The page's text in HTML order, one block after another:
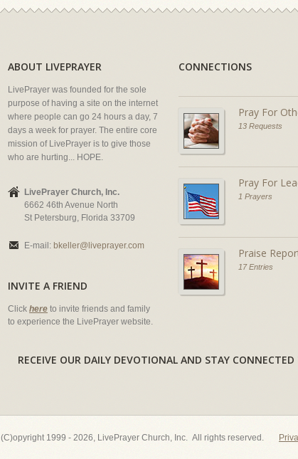
ABOUT LIVEPRAYER
LivePrayer was founded for the sole
purpose of having a site on the internet
where people can go 24 hours a day, 7
days a week for prayer. The entire core
mission of LivePrayer is to give those
who are hurting... HOPE.
LivePrayer Church, Inc.
6662 46th Avenue North
St Petersburg, Florida 33709
E-mail: bkeller@liveprayer.com
INVITE A FRIEND
Click here to invite friends and family
to experience the LivePrayer website.
CONNECTIONS
Pray For
13 Requests
Pray For
1 Prayers
Praise
17 Entries
RECEIVE OUR DAILY DEVOTIONAL AND STAY
(C)opyright 1999 - 2026, LivePrayer Church, Inc. All rights reserved.